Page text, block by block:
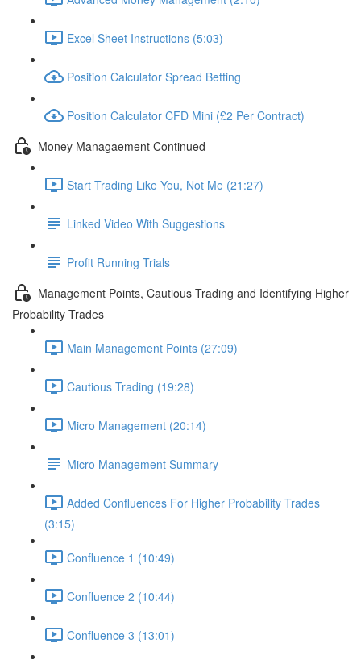
Excel Sheet Instructions (5:03)
Position Calculator Spread Betting
Position Calculator CFD Mini (£2 Per Contract)
Money Managaement Continued
Start Trading Like You, Not Me (21:27)
Linked Video With Suggestions
Profit Running Trials
Management Points, Cautious Trading and Identifying Higher
Probability Trades
Main Management Points (27:09)
Cautious Trading (19:28)
Micro Management (20:14)
Micro Management Summary
Added Confluences For Higher Probability Trades
(3:15)
Confluence 1 (10:49)
Confluence 2 (10:44)
Confluence 3 (13:01)